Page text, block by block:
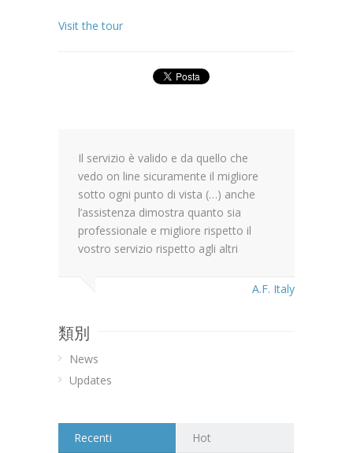
Visit the tour
Il servizio è valido e da quello che
vedo on line sicuramente il migliore
sotto ogni punto di vista (…) anche
l’assistenza dimostra quanto sia
professionale e migliore rispetto il
vostro servizio rispetto agli altri
A.F. Italy
類別
News
Updates
Recenti Hot